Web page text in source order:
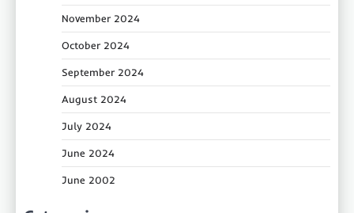
November 2024
October 2024
September 2024
August 2024
July 2024
June 2024
June 2002